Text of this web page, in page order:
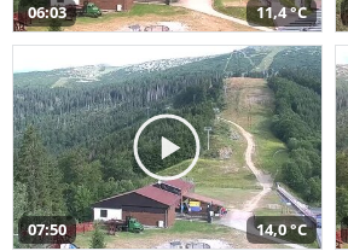
06:03 11,4 °C
07:50 14,0 °C